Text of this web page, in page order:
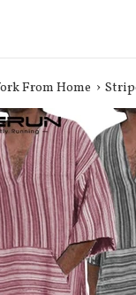
From Home ›